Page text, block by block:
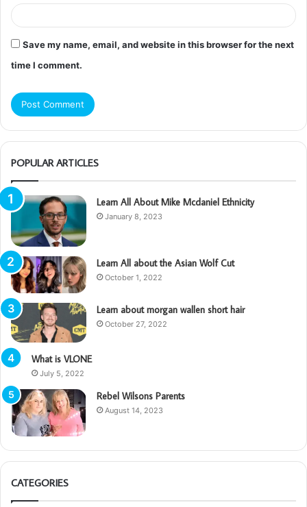
Save my name, email, and website in this browser for the next
time I comment.
POPULAR ARTICLES
Learn All About Mike Mcdaniel Ethnicity
January 8, 2023
Learn All about the Asian Wolf Cut
October 1, 2022
Learn about morgan wallen short hair
October 27, 2022
What is VLONE
July 5, 2022
Rebel Wilsons Parents
August 14, 2023
CATEGORIES